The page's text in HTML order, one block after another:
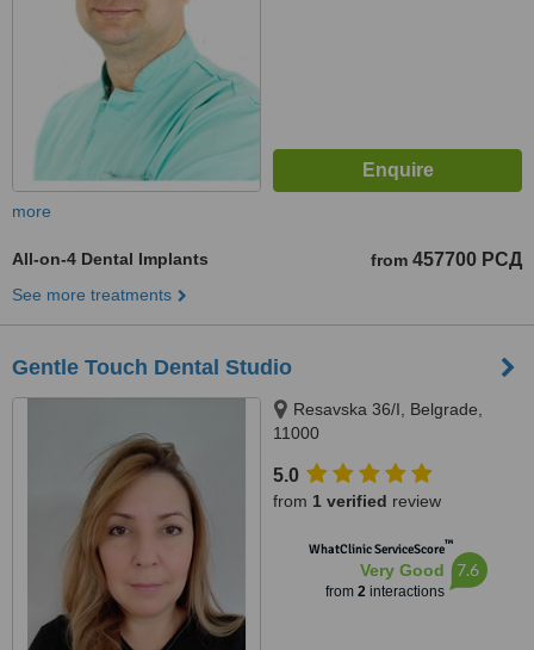
more
All-on-4 Dental Implants from 457700 РСД
See more treatments
Gentle Touch Dental Studio
Resavska 36/I, Belgrade,
11000
5.0
from 1 verified review
WhatClinic ServiceScore™
Very Good
from 2interactions
7.6